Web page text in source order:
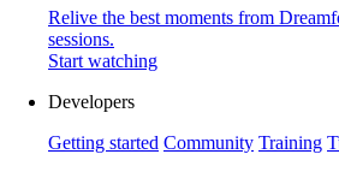
Relive the best moments from
sessions.
Start watching
Developers
Getting started Community Training